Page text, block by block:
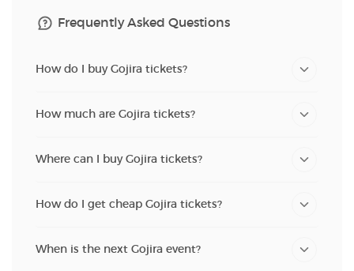
Frequently Asked Questions
How do I buy Gojira tickets?
How much are Gojira tickets?
Where can I buy Gojira tickets?
How do I get cheap Gojira tickets?
When is the next Gojira event?